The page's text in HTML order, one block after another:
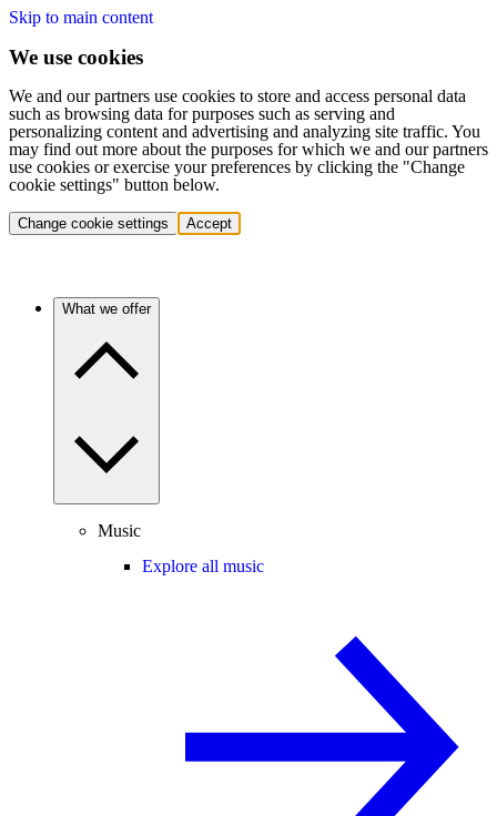
Skip to main content
We use cookies
We and our partners use cookies to store and access personal data
such as browsing data for purposes such as serving and
personalizing content and advertising and analyzing site traffic. You
may find out more about the purposes for which we and our partners
use cookies or exercise your preferences by clicking the "Change
cookie settings" button below.
Change cookie settings Accept
What we offer
Music
Explore all music